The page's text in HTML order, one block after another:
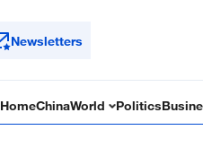
Newsletters
HomeChinaWorld Politics